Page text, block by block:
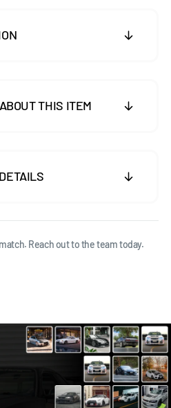
THIS ITEM
Reach out to the team today.